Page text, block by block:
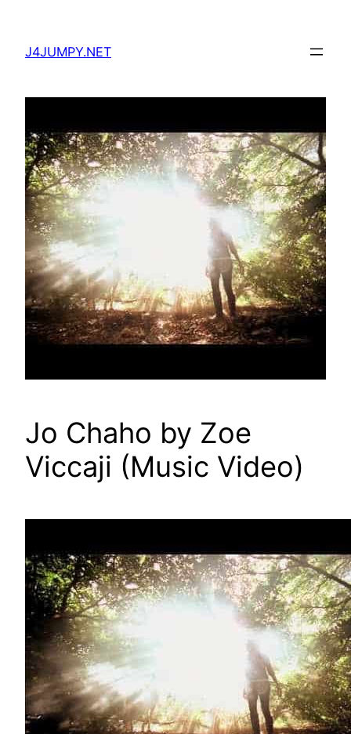
content
J4JUMPY.NET
Jo Chaho by Zoe
Viccaji (Music Video)